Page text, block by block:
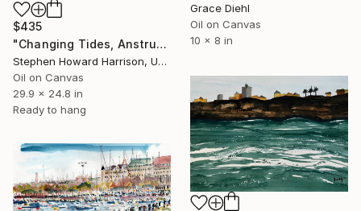
Grace Diehl
Oil on Canvas
10 x 8 in
$435
"Changing Tides, Anstruther Harbour" Painting
Stephen Howard Harrison, United Kingdom
Oil on Canvas
29.9 x 24.8 in
Ready to hang